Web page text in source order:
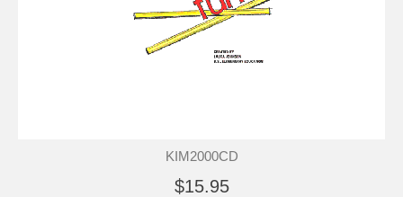
KIM2000CD
$15.95